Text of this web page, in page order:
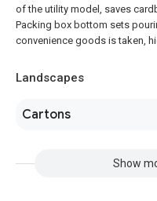
of the utility model, saves
Packing box bottom sets
convenience goods is taken,
Landscapes
Cartons
Show